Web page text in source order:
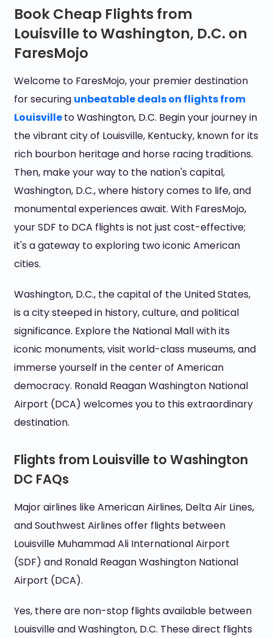
Book Cheap Flights from
Louisville to Washington, D.C. on
FaresMojo
Welcome to FaresMojo, your premier destination
for securing unbeatable deals on flights from
Louisvilleto Washington, D.C. Begin your journey in
the vibrant city of Louisville, Kentucky, known for its
rich bourbon heritage and horse racing traditions.
Then, make your way to the nation's capital,
Washington, D.C., where history comes to life, and
monumental experiences await. With FaresMojo,
your SDF to DCA flights is not just cost-effective;
it's a gateway to exploring two iconic American
cities.
Washington, D.C., the capital of the United States,
is a city steeped in history, culture, and political
significance. Explore the National Mall with its
iconic monuments, visit world-class museums, and
immerse yourself in the center of American
democracy. Ronald Reagan Washington National
Airport (DCA) welcomes you to this extraordinary
destination.
Flights from Louisville to Washington
DC FAQs
Major airlines like American Airlines, Delta Air Lines,
and Southwest Airlines offer flights between
Louisville Muhammad Ali International Airport
(SDF) and Ronald Reagan Washington National
Airport (DCA).
Yes, there are non-stop flights available between
Louisville and Washington, D.C. These direct flights